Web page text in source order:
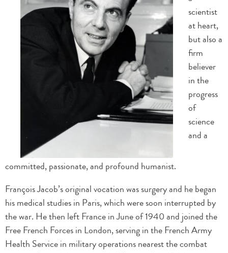
scientist
at heart,
but also a
firm
believer
in the
progress
of
science
and a
committed, passionate, and profound humanist.
François Jacob’s original vocation was surgery and he began
his medical studies in Paris, which were soon interrupted by
the war. He then left France in June of 1940 and joined the
Free French Forces in London, serving in the French Army
Health Service in military operations nearest the combat